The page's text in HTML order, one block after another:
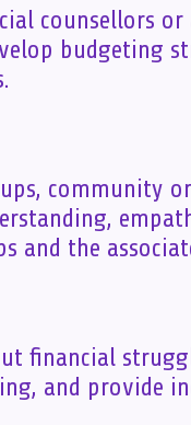
counsellors
budgeting
community
and the
financial
and provide